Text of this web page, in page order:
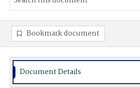
Bookmark document
Document Details